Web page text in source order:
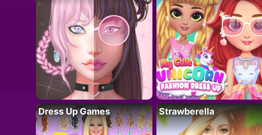
Dress Up Games Strawberella